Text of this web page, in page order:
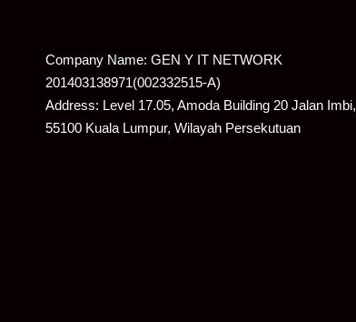
Company Name: GEN Y IT NETWORK
201403138971(002332515-A)
Address: Level 17.05, Amoda Building 20 Jalan Imbi,
55100 Kuala Lumpur, Wilayah Persekutuan